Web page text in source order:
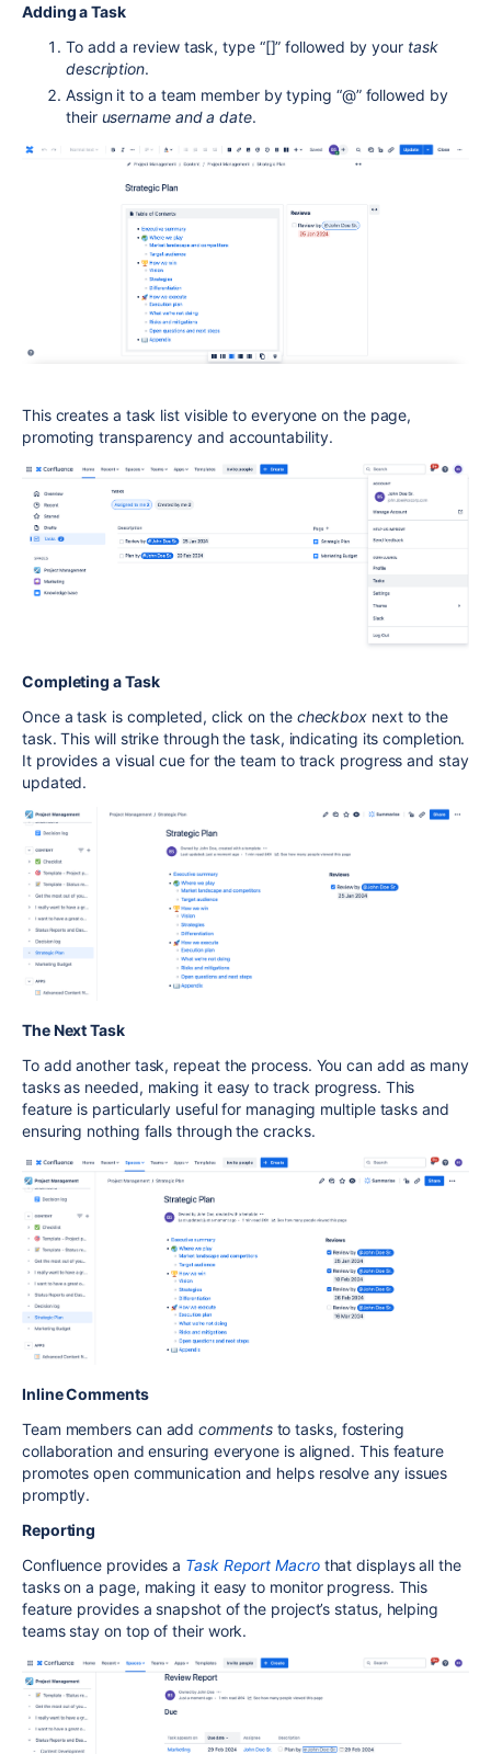
Adding a Task
To add a review task, type “[]” followed by your task
description.
Assign it to a team member by typing “@” followed by
their username and a date.
This creates a task list visible to everyone on the page,
promoting transparency and accountability.
Completing a Task
Once a task is completed, click on the checkbox next to the
task. This will strike through the task, indicating its completion.
It provides a visual cue for the team to track progress and stay
updated.
The Next Task
To add another task, repeat the process. You can add as many
tasks as needed, making it easy to track progress. This
feature is particularly useful for managing multiple tasks and
ensuring nothing falls through the cracks.
Inline Comments
Team members can addcomments to tasks, fostering
collaboration and ensuring everyone is aligned. This feature
promotes open communication and helps resolve any issues
promptly.
Reporting
Confluence provides a Task Report Macrothat displays all the
tasks on a page, making it easy to monitor progress. This
feature provides a snapshot of the project’s status, helping
teams stay on top of their work.